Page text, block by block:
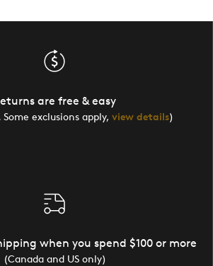
are free & easy
exclusions apply, view details)
when you spend $100 or more
(Canada and US only)